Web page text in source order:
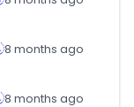
8 months ago
8 months ago